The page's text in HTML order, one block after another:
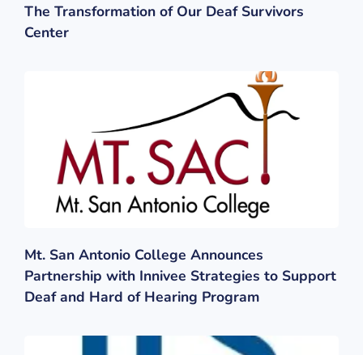
The Transformation of Our Deaf Survivors
Center
Mt. San Antonio College Announces
Partnership with Innivee Strategies to Support
Deaf and Hard of Hearing Program